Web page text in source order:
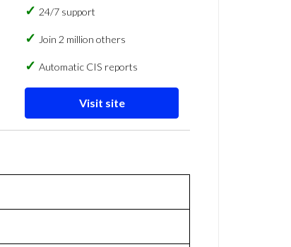
24/7 support
Join 2 million others
Automatic CIS reports
Visit site